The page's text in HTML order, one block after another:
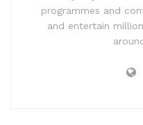
programmes and
and entertain